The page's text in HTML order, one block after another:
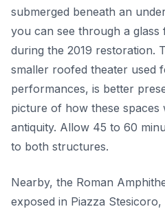
submerged beneath an
you can see through a glass
during the 2019 restoration.
smaller roofed theater used
performances, is better
picture of how these
antiquity. Allow 45 to 60
to both structures.
Nearby, the Roman
exposed in Piazza